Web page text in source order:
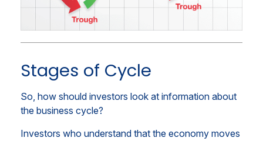
Stages of Cycle
So, how should investors look at information about
the business cycle?
Investors who understand that the economy moves